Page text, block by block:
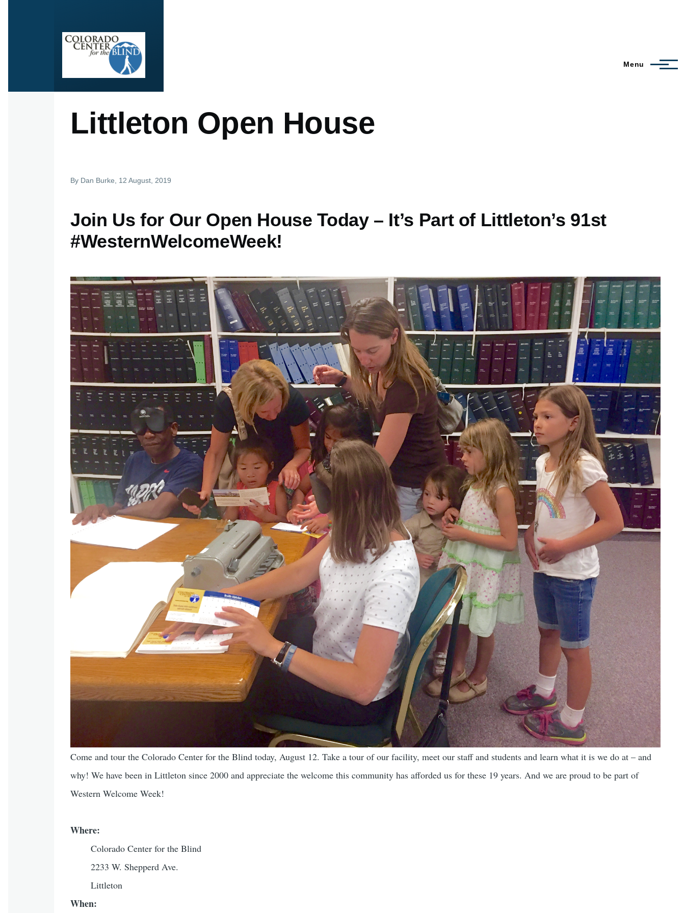
Menu
Littleton Open House
By Dan Burke, 12 August, 2019
Join Us for Our Open House Today – It’s Part of Littleton’s 91st
#WesternWelcomeWeek!
Come and tour the Colorado Center for the Blind today, August 12. Take a tour of our facility, meet our staff and students and learn what it is we do at – and
why! We have been in Littleton since 2000 and appreciate the welcome this community has afforded us for these 19 years. And we are proud to be part of
Western Welcome Week!
Where:
Colorado Center for the Blind
2233 W. Shepperd Ave.
Littleton
When: